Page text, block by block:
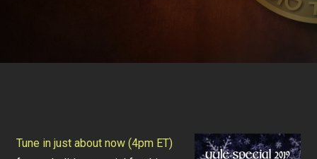
Tune in just about now (4pm ET)